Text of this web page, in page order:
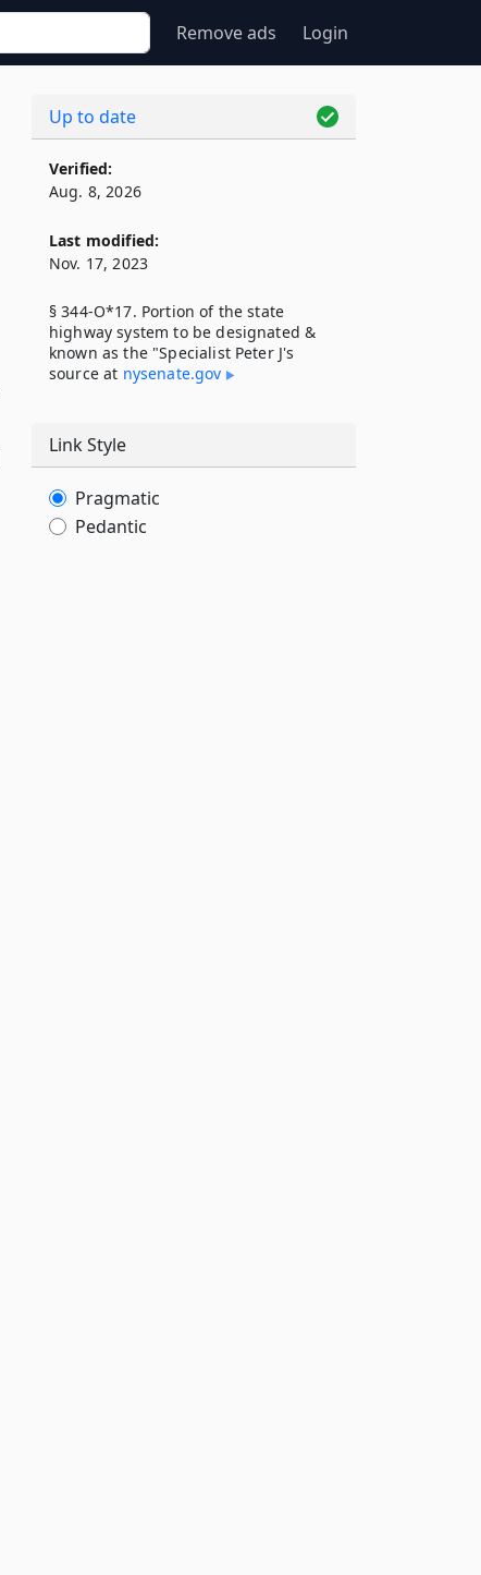
Remove ads Login
Up to date
Verified:
Aug. 8, 2026
Last modified:
Nov. 17, 2023
§ 344-O*17. Portion of the state
highway system to be designated &
known as the "Specialist Peter J's
source at nysenate​.gov
Link Style
Pragmatic
Pedantic